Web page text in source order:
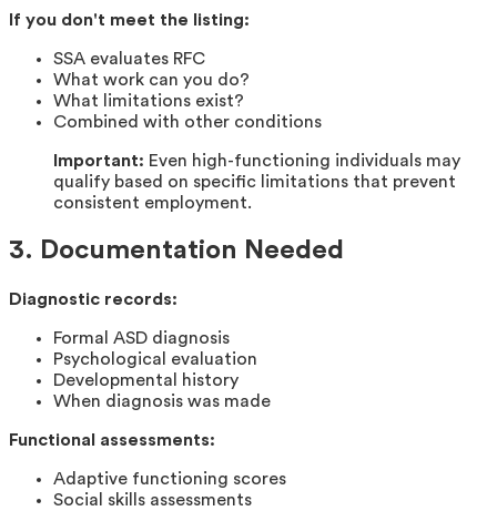
If you don't meet the listing:
SSA evaluates RFC
What work can you do?
What limitations exist?
Combined with other conditions
Important: Even high-functioning individuals may
qualify based on specific limitations that prevent
consistent employment.
3. Documentation Needed
Diagnostic records:
Formal ASD diagnosis
Psychological evaluation
Developmental history
When diagnosis was made
Functional assessments:
Adaptive functioning scores
Social skills assessments